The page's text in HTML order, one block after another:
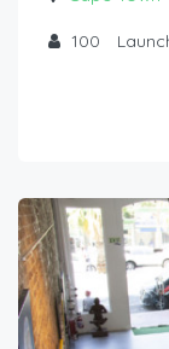
100